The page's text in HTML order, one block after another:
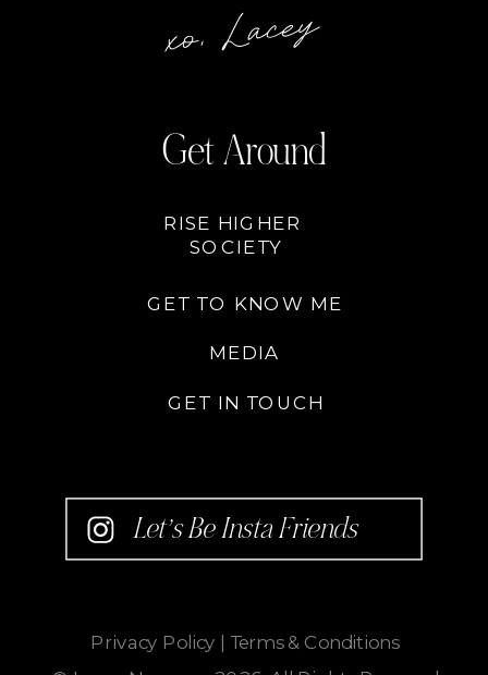
RISE HIGHER
SOCIETY
xo, Lacey
MEDIA
Privacy Policy | Terms & Conditions
GET TO KNOW ME
Get Around
GET IN TOUCH
Let’s Be Insta Friends